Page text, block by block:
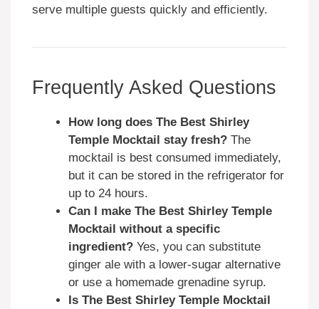
serve multiple guests quickly and efficiently.
Frequently Asked Questions
How long does The Best Shirley
Temple Mocktail stay fresh? The
mocktail is best consumed immediately,
but it can be stored in the refrigerator for
up to 24 hours.
Can I make The Best Shirley Temple
Mocktail without a specific
ingredient? Yes, you can substitute
ginger ale with a lower-sugar alternative
or use a homemade grenadine syrup.
Is The Best Shirley Temple Mocktail